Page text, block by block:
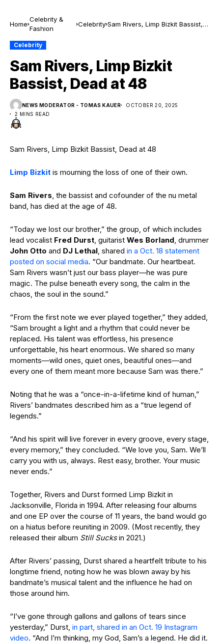
Home
Celebrity &
Fashion
Celebrity Sam Rivers, Limp Bizkit Bassist,
Celebrity
Sam Rivers, Limp Bizkit
Bassist, Dead at 48
NEWS MODERATOR - TOMAS KAUER
OCTOBER 20, 2025
2 MINS READ
Sam Rivers, Limp Bizkit Bassist, Dead at 48
Limp Bizkit is mourning the loss of one of their own.
Sam Rivers, the bassist and cofounder of the nu metal
band, has died at the age of 48.
“Today we lost our brother,” the group, of which includes
lead vocalist Fred Durst, guitarist Wes Borland, drummer
John Otto and DJ Lethal, shared in a Oct. 18 statement
posted on social media. “Our bandmate. Our heartbeat.
Sam Rivers wasn’t just our bass player—he was pure
magic. The pulse beneath every song, the calm in the
chaos, the soul in the sound.”
“From the first note we ever played together,” they added,
“Sam brought a light and a rhythm that could never be
replaced. His talent was effortless, his presence
unforgettable, his heart enormous. We shared so many
moments—wild ones, quiet ones, beautiful ones—and
every one of them meant more because Sam was there.”
Noting that he was a “once-in-a-lifetime kind of human,”
Rivers’ bandmates described him as a “true legend of
legends.”
“And his spirit will live forever in every groove, every stage,
every memory,” they concluded. “We love you, Sam. We’ll
carry you with us, always. Rest easy, brother. Your music
never ends.”
Together, Rivers and Durst formed Limp Bizkit in
Jacksonville, Florida in 1994. After releasing four albums
and one EP over the course of 11 years, the band would go
on a hiatus before reuniting in 2009. (Most recently, they
released their album Still Sucksin 2021.)
After Rivers’ passing, Durst shared a heartfelt tribute to his
longtime friend, noting how he was blown away by his
bandmate’s musical talent and the influence he had on
those around him.
“I’ve gone through gallons and gallons of tears since
yesterday,” Durst, in part, shared in an Oct. 19 Instagram
video. “And I’m thinking, my God, Sam’s a legend. He did it.